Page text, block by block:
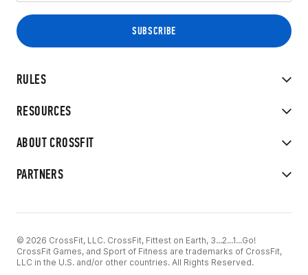
RULES
RESOURCES
ABOUT CROSSFIT
PARTNERS
© 2026 CrossFit, LLC. CrossFit, Fittest on Earth, 3...2...1...Go!
CrossFit Games, and Sport of Fitness are trademarks of CrossFit,
LLC in the U.S. and/or other countries. All Rights Reserved.